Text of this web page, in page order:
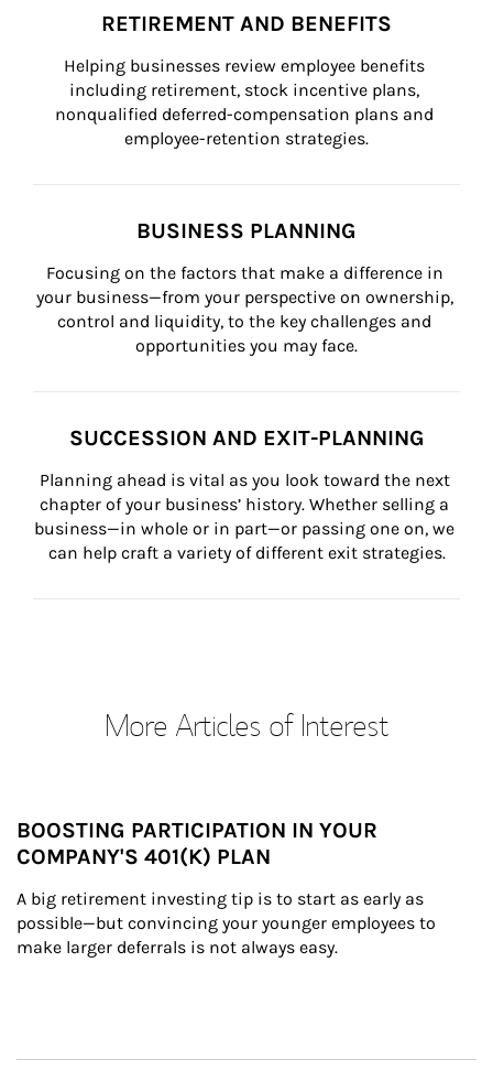
RETIREMENT AND BENEFITS
Helping businesses review employee benefits
including retirement, stock incentive plans,
nonqualified deferred-compensation plans and
employee-retention strategies.
BUSINESS PLANNING
Focusing on the factors that make a difference in
your business—from your perspective on ownership,
control and liquidity, to the key challenges and
opportunities you may face.
SUCCESSION AND EXIT-PLANNING
Planning ahead is vital as you look toward the next
chapter of your business’ history. Whether selling a
business—in whole or in part—or passing one on, we
can help craft a variety of different exit strategies.
More Articles of Interest
BOOSTING PARTICIPATION IN YOUR
COMPANY'S 401(K) PLAN
A big retirement investing tip is to start as early as
possible—but convincing your younger employees to
make larger deferrals is not always easy.